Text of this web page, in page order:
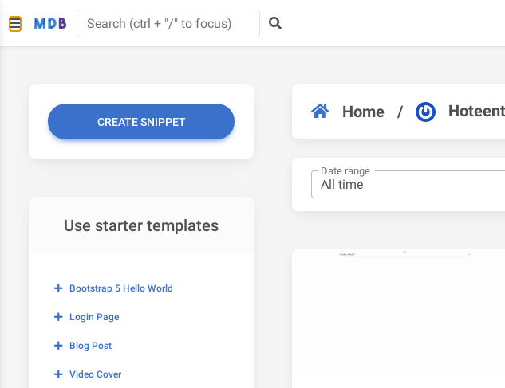
CREATE SNIPPET
Use starter templates
Bootstrap 5 Hello World
Login Page
Blog Post
Video Cover
Home /
Date range